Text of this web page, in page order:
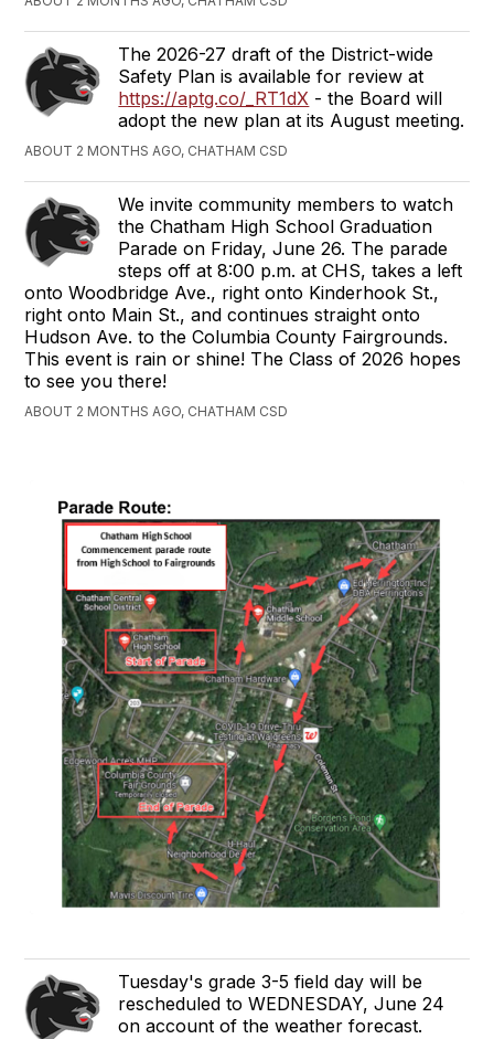
The 2026-27 draft of the District-wide
Safety Plan is available for review at
https://aptg.co/_RT1dX - the Board will
adopt the new plan at its August meeting.
ABOUT 2 MONTHS AGO, CHATHAM CSD
We invite community members to watch
the Chatham High School Graduation
Parade on Friday, June 26. The parade
steps off at 8:00 p.m. at CHS, takes a left
onto Woodbridge Ave., right onto Kinderhook St.,
right onto Main St., and continues straight onto
Hudson Ave. to the Columbia County Fairgrounds.
This event is rain or shine! The Class of 2026 hopes
to see you there!
ABOUT 2 MONTHS AGO, CHATHAM CSD
Tuesday's grade 3-5 field day will be
rescheduled to WEDNESDAY, June 24
on account of the weather forecast.